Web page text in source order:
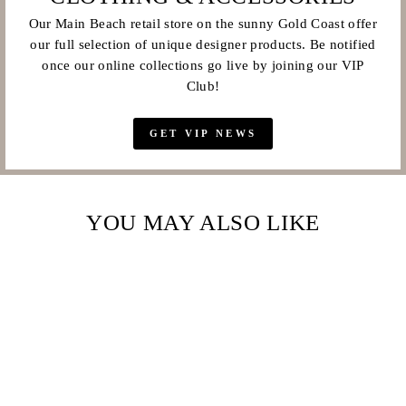
Our Main Beach retail store on the sunny Gold Coast offer
our full selection of unique designer products. Be notified
once our online collections go live by joining our VIP
Club!
GET VIP NEWS
YOU MAY ALSO LIKE